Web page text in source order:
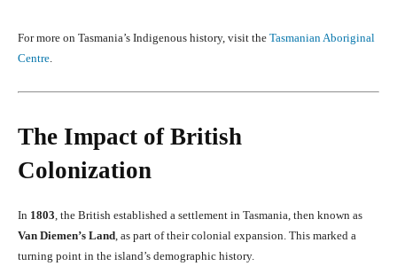
For more on Tasmania’s Indigenous history, visit the Tasmanian Aboriginal
Centre
The Impact of British
Colonization
In 1803 , the British established a settlement in Tasmania, then known as
Van Diemen’s Land , as part of their colonial expansion. This marked a
turning point in the island’s demographic history.